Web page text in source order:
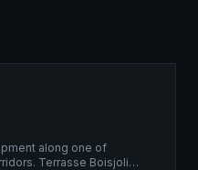
along one of
Terrasse Boisjoli